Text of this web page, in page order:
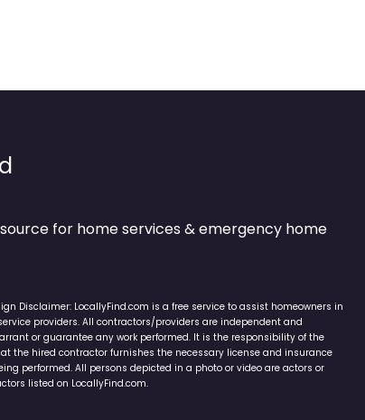
for home services & emergency home
Disclaimer: LocallyFind.com is a free service to assist homeowners in
providers. All contractors/providers are independent and
or guarantee any work performed. It is the responsibility of the
the hired contractor furnishes the necessary license and insurance
performed. All persons depicted in a photo or video are actors or
listed on LocallyFind.com.